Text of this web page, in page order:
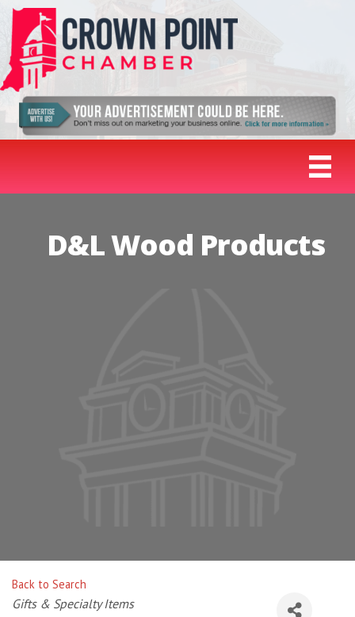
D&L Wood Products
Back to Search
Categories
Gifts & Specialty Items